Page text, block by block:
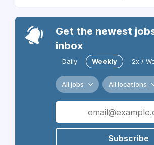
Get the newest
inbox
Daily Weekly 2x /
All jobs All locations
Subscribe